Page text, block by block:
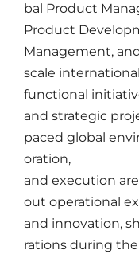
bal Product
Product
Management, and
scale international
functional
and strategic
paced global
oration,
and execution are
out operational
and innovation,
rations during the